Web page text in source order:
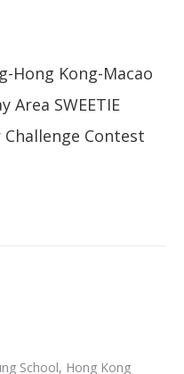
Hong Kong-Macao
Area SWEETIE
Contest
School, Hong Kong